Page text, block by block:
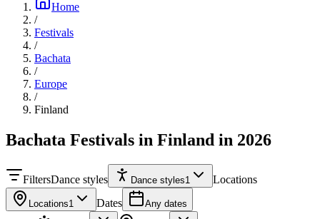
Home
/
Festivals
/
Bachata
/
Europe
/
Finland
Bachata Festivals in Finland in 2026
FiltersDance styles Dance styles1 Locations
Locations1 Dates Any dates